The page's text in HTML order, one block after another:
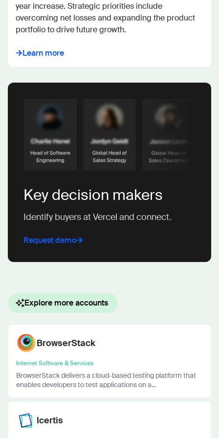
year increase. Strategic priorities include
overcoming net losses and expanding the product
portfolio to drive future growth.
Learn more
Key decision makers
Identify buyers at Vercel and connect.
Request demo
Explore more accounts
BrowserStack
Internet Software & Services
BrowserStack delivers a cloud-based testing platform that
enables developers to test applications on a...
Icertis